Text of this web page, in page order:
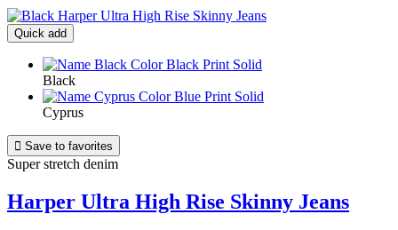
Quick add
Black
Cyprus
 Save to favorites
Super stretch denim
Harper Ultra High Rise Skinny Jeans